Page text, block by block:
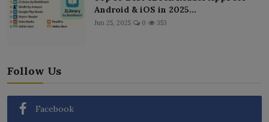
Android & iOS in 2025...
Jun 25, 2025 0 353
Follow Us
Facebook